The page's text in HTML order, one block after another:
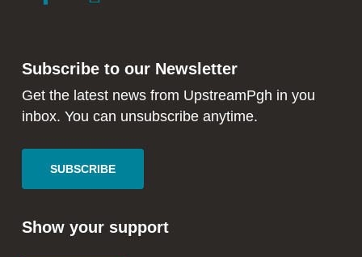
new
window
new
window
Subscribe to our Newsletter
Get the latest news from UpstreamPgh in you
inbox. You can unsubscribe anytime.
SUBSCRIBE
Show your support